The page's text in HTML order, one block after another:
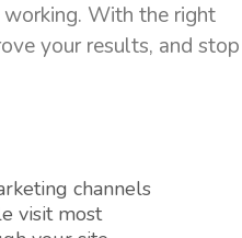
With the right
your results, and stop
channels
visit most